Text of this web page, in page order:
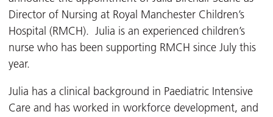
Director of Nursing at Royal Manchester Children’s
Hospital (RMCH). Julia is an experienced children’s
nurse who has been supporting RMCH since July this
year.
Julia has a clinical background in Paediatric Intensive
Care and has worked in workforce development, and